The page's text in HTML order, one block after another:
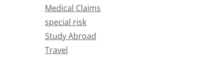
Medical Claims
special risk
Study Abroad
Travel